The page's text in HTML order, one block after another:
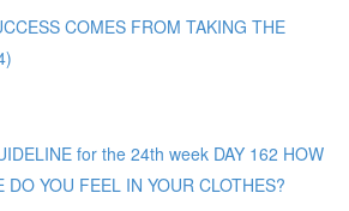
COMES FROM TAKING THE
for the 24th week DAY 162 HOW
DO YOU FEEL IN YOUR CLOTHES?